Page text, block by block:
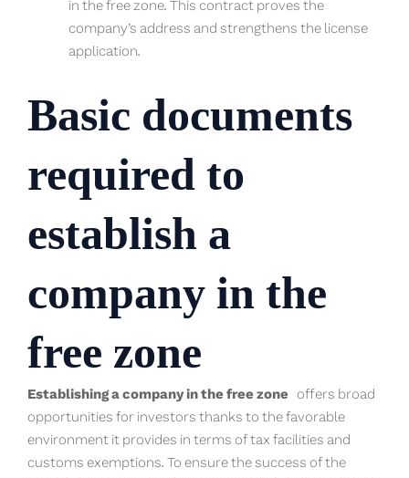
in the free zone. This contract proves the
company’s address and strengthens the license
application.
Basic documents
required to
establish a
company in the
free zone
Establishing a company in the free zone offers broad
opportunities for investors thanks to the favorable
environment it provides in terms of tax facilities and
customs exemptions. To ensure the success of the